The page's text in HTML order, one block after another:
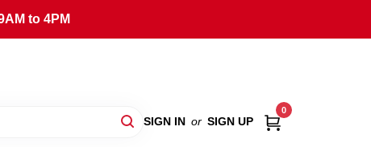
to 4PM
SIGN IN or SIGN UP
0